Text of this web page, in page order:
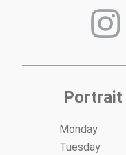
Portrait
Monday
Tuesday